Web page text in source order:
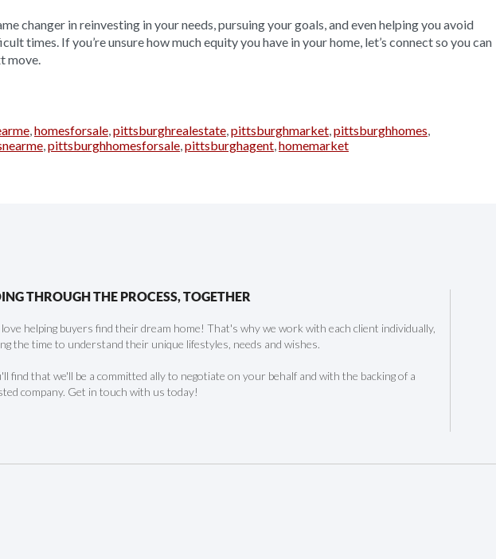
changer in reinvesting in your needs, pursuing your goals, and even helping you avoid
times. If you’re unsure how much equity you have in your home, let’s connect so you can
move.
,homesforsale,pittsburghrealestate,pittsburghmarket,pittsburghhomes,
,pittsburghhomesforsale,pittsburghagent,homemarket
THROUGH THE PROCESS, TOGETHER
helping buyers find their dream home! That's why we work with each client individually,
the time to understand their unique lifestyles, needs and wishes.
find that we'll be a committed ally to negotiate on your behalf and with the backing of a
company. Get in touch with us today!